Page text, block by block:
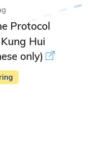
Protocol
Hui
only)